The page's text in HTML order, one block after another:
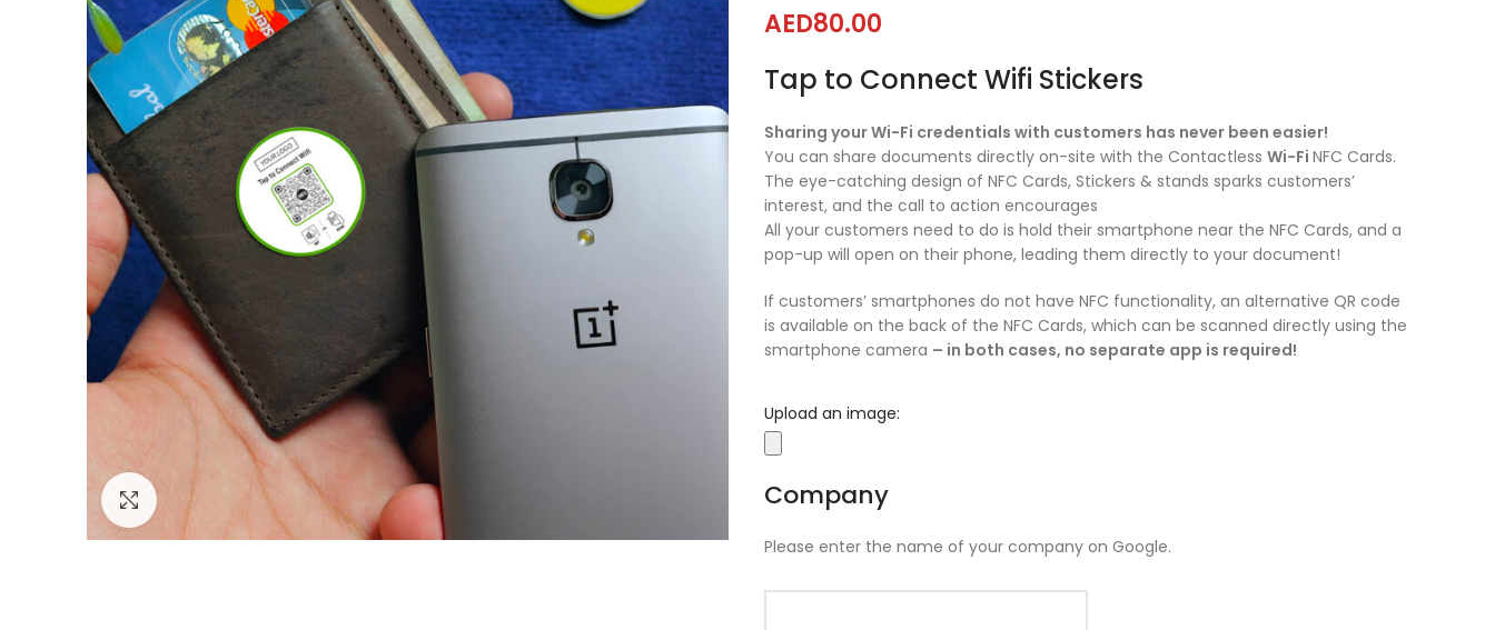
Click to enlarge
AED80.00
Tap to Connect Wifi Stickers
Sharing your Wi-Fi credentials with customers has never been easier!
You can share documents directly on-site with the Contactless Wi-Fi NFC Cards.
The eye-catching design of NFC Cards, Stickers & stands sparks customers’
interest, and the call to action encourages
All your customers need to do is hold their smartphone near the NFC Cards, and a
pop-up will open on their phone, leading them directly to your document!
If customers’ smartphones do not have NFC functionality, an alternative QR code
is available on the back of the NFC Cards, which can be scanned directly using the
smartphone camera – in both cases, no separate app is required!
Upload an image:
Company
Please enter the name of your company on Google.